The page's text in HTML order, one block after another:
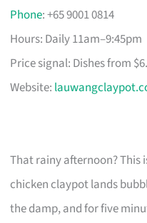
Phone: +65 9001 0814
Hours: Daily 11am–9:45pm
Price signal: Dishes from
Website:
That rainy afternoon? This
chicken claypot lands
the damp, and for five